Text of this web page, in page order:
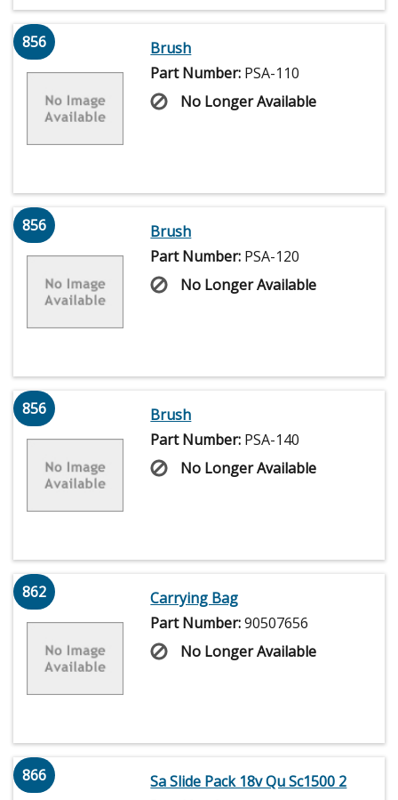
856
Brush
Part Number: PSA-110
No Longer Available
856
Brush
Part Number: PSA-120
No Longer Available
856
Brush
Part Number: PSA-140
No Longer Available
862
Carrying Bag
Part Number:90507656
No Longer Available
866
Sa Slide Pack 18v Qu Sc1500 2